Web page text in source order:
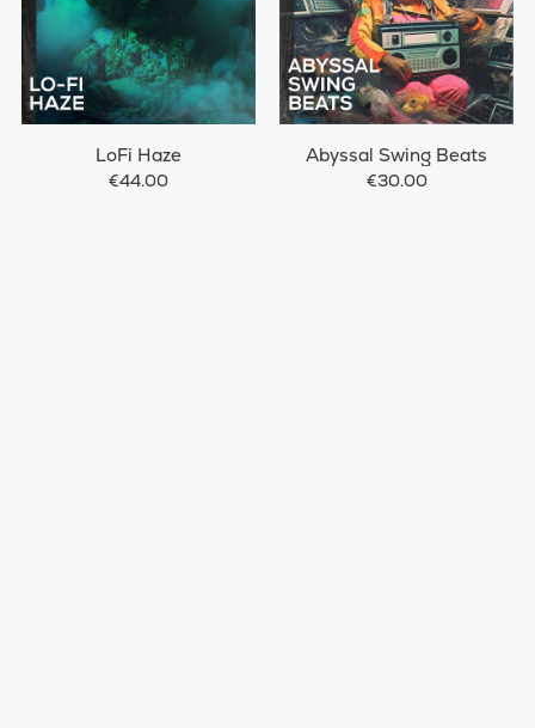
LoFi Haze
€44.00
Abyssal Swing Beats
€30.00